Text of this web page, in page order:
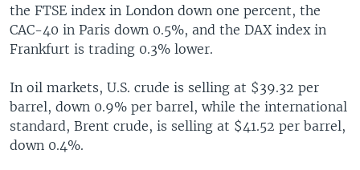
the FTSE index in London down one percent, the
CAC-40 in Paris down 0.5%, and the DAX index in
Frankfurt is trading 0.3% lower.
In oil markets, U.S. crude is selling at $39.32 per
barrel, down 0.9% per barrel, while the international
standard, Brent crude, is selling at $41.52 per barrel,
down 0.4%.